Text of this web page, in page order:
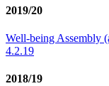
2019/20
Well-being Assembly
4.2.19
2018/19